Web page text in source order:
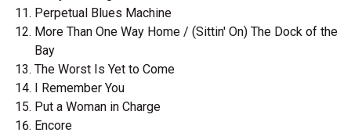
Perpetual Blues Machine
More Than One Way Home / (Sittin' On) The Dock of the
Bay
The Worst Is Yet to Come
I Remember You
Put a Woman in Charge
Encore